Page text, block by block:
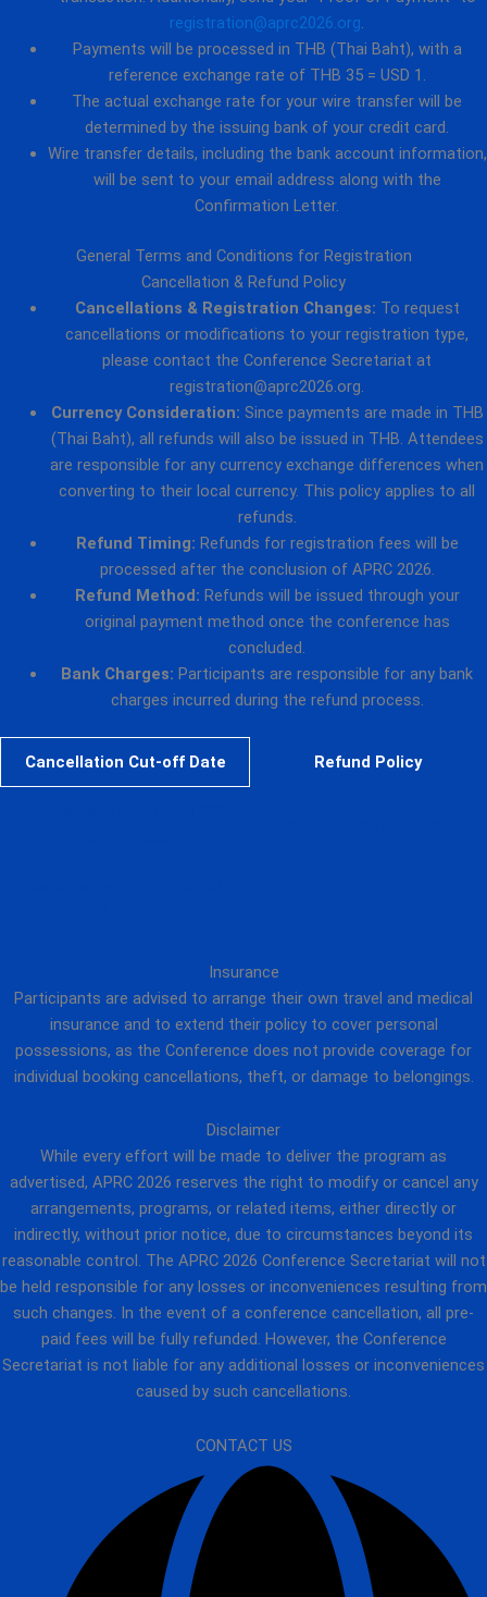
registration@aprc2026.org.
Payments will be processed in THB (Thai Baht), with a
reference exchange rate of THB 35 = USD 1.
The actual exchange rate for your wire transfer will be
determined by the issuing bank of your credit card.
Wire transfer details, including the bank account information,
will be sent to your email address along with the
Confirmation Letter.
General Terms and Conditions for Registration
Cancellation & Refund Policy
Cancellations & Registration Changes: To request
cancellations or modifications to your registration type,
please contact the Conference Secretariat at
registration@aprc2026.org.
Currency Consideration: Since payments are made in THB
(Thai Baht), all refunds will also be issued in THB. Attendees
are responsible for any currency exchange differences when
converting to their local currency. This policy applies to all
refunds.
Refund Timing: Refunds for registration fees will be
processed after the conclusion of APRC 2026.
Refund Method: Refunds will be issued through your
original payment method once the conference has
concluded.
Bank Charges:Participants are responsible for any bank
charges incurred during the refund process.
Cancellation Cut-off Date Refund Policy
Insurance
Participants are advised to arrange their own travel and medical
insurance and to extend their policy to cover personal
possessions, as the Conference does not provide coverage for
individual booking cancellations, theft, or damage to belongings.
Disclaimer
While every effort will be made to deliver the program as
advertised, APRC 2026 reserves the right to modify or cancel any
arrangements, programs, or related items, either directly or
indirectly, without prior notice, due to circumstances beyond its
reasonable control. The APRC 2026 Conference Secretariat will not
be held responsible for any losses or inconveniences resulting from
such changes. In the event of a conference cancellation, all pre-
paid fees will be fully refunded. However, the Conference
Secretariat is not liable for any additional losses or inconveniences
caused by such cancellations.
CONTACT US